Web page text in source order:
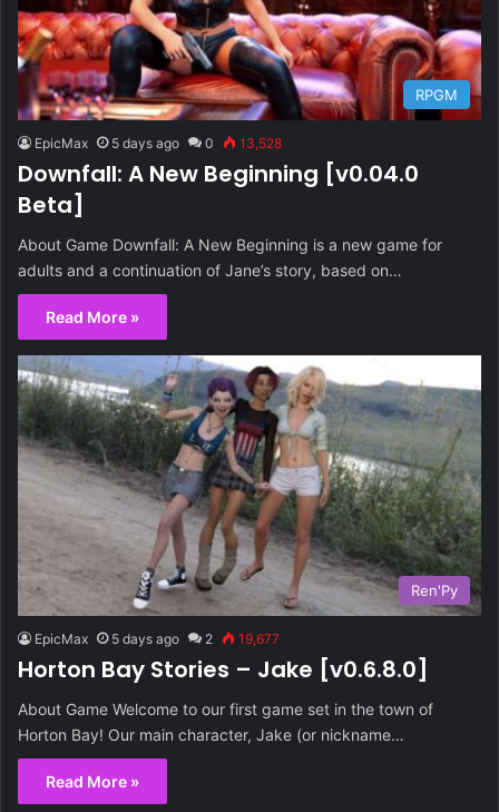
RPGM
EpicMax 5 days ago 0 13,528
Downfall: A New Beginning [v0.04.0
Beta]
About Game Downfall: A New Beginning is a new game for
adults and a continuation of Jane’s story, based on…
Read More »
Ren'Py
EpicMax 5 days ago 2 19,677
Horton Bay Stories – Jake [v0.6.8.0]
About Game Welcome to our first game set in the town of
Horton Bay! Our main character, Jake (or nickname…
Read More »